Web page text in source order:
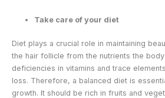
Take care of your diet
Diet plays a crucial role in maintaining
the hair follicle from the nutrients the
deficiencies in vitamins and trace
loss. Therefore, a balanced diet is
growth. It should be rich in fruits and